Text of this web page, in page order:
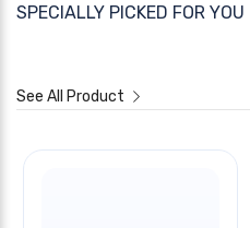
SPECIALLY PICKED FOR YOU
See All Product